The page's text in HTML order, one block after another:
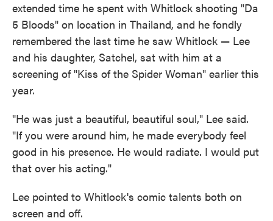
extended time he spent with Whitlock shooting "Da
5 Bloods" on location in Thailand, and he fondly
remembered the last time he saw Whitlock — Lee
and his daughter, Satchel, sat with him at a
screening of "Kiss of the Spider Woman" earlier this
year.
"He was just a beautiful, beautiful soul," Lee said.
"If you were around him, he made everybody feel
good in his presence. He would radiate. I would put
that over his acting."
Lee pointed to Whitlock's comic talents both on
screen and off.